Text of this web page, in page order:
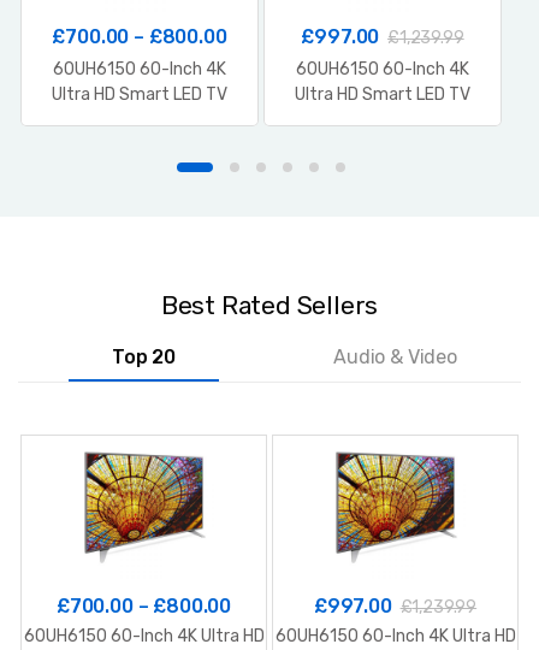
£700.00 – £800.00
60UH6150 60-Inch 4K
Ultra HD Smart LED TV
£997.00 £1,239.99
60UH6150 60-Inch 4K
Ultra HD Smart LED TV
Best Rated Sellers
Top 20 Audio & Video
£700.00– £800.00
60UH6150 60-Inch 4K Ultra HD
£997.00 £1,239.99
60UH6150 60-Inch 4K Ultra HD